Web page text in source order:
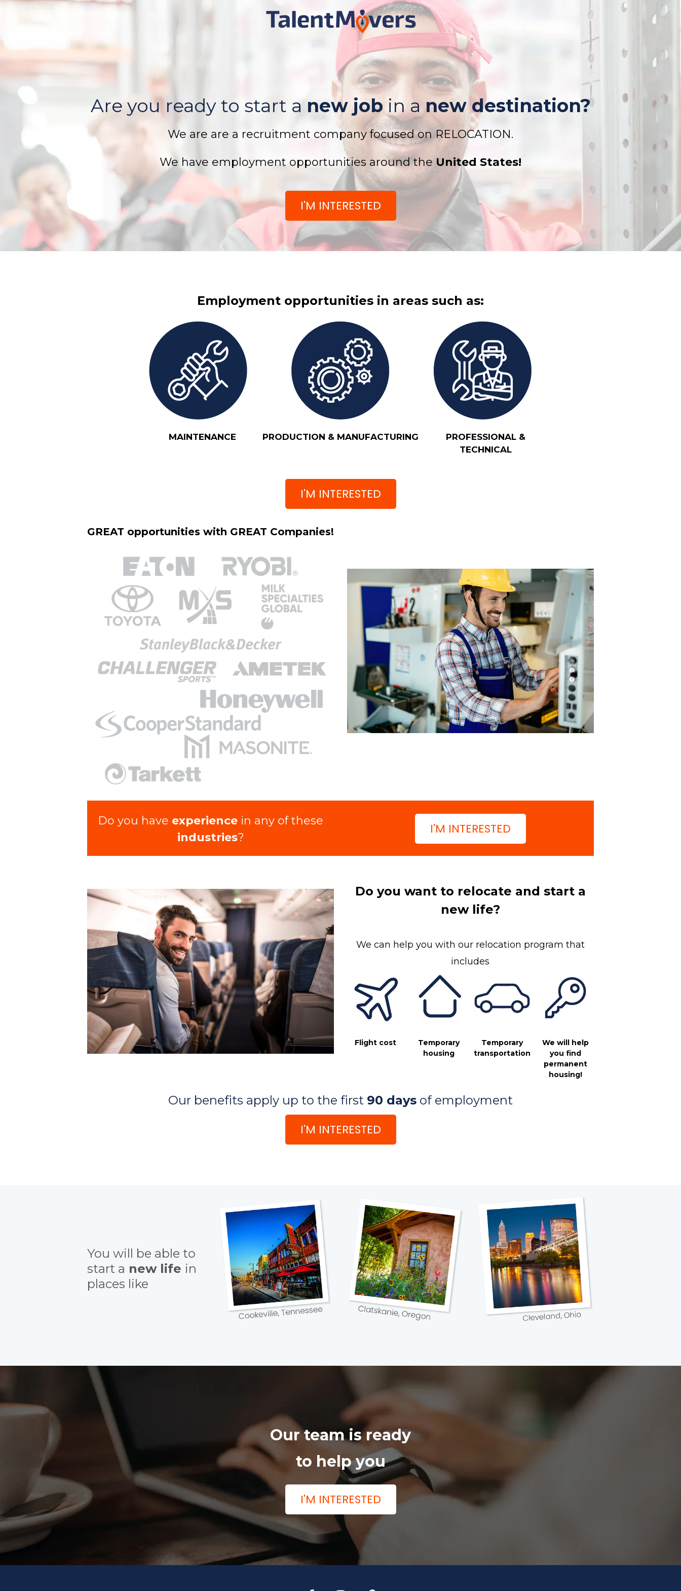
Are you ready to start anew job in a newdestination?
We are are a recruitment company focused on RELOCATION.
We have employment opportunities around the United States!
I'M INTERESTED
Employment opportunities in areas such as:
MAINTENANCE PRODUCTION & MANUFACTURING
PROFESSIONAL &
TECHNICAL
I'M INTERESTED
GREAT opportunities with GREAT Companies!
Do you have experience in any of these
industries?
I'M INTERESTED
Do you want to relocate and start a
new life?
We can help you with our relocation program that
includes
Flight cost
Temporary
housing
Temporary
transportation
We will help
you find
permanent
housing!
Our benefits apply up to the first 90 days of employment
I'M INTERESTED
You will be able to
start a new life in
places like
Our team is ready
to help you
I'M INTERESTED